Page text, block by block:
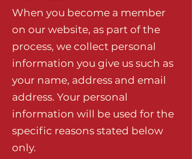
When you become a member
on our website, as part of the
process, we collect personal
information you give us such as
your name, address and email
address. Your personal
information will be used for the
specific reasons stated below
only.